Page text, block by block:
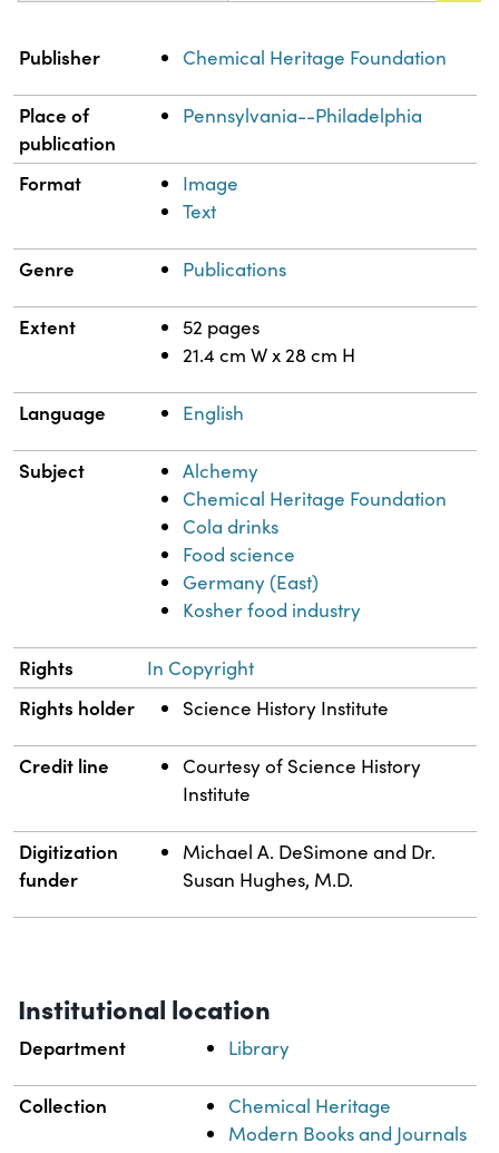
Property
Publisher Chemical Heritage Foundation
Place of
publication
Pennsylvania--Philadelphia
Format
Image
Text
Genre Publications
Extent
52 pages
21.4 cm W x 28 cm H
Language English
Subject
Alchemy
Chemical Heritage Foundation
Cola drinks
Food science
Germany (East)
Kosher food industry
Rights In Copyright
Rights holder Science History Institute
Credit line
Courtesy of Science History
Institute
Digitization
funder
Michael A. DeSimone and Dr.
Susan Hughes, M.D.
Institutional location
Department Library
Collection
Chemical Heritage
Modern Books and Journals